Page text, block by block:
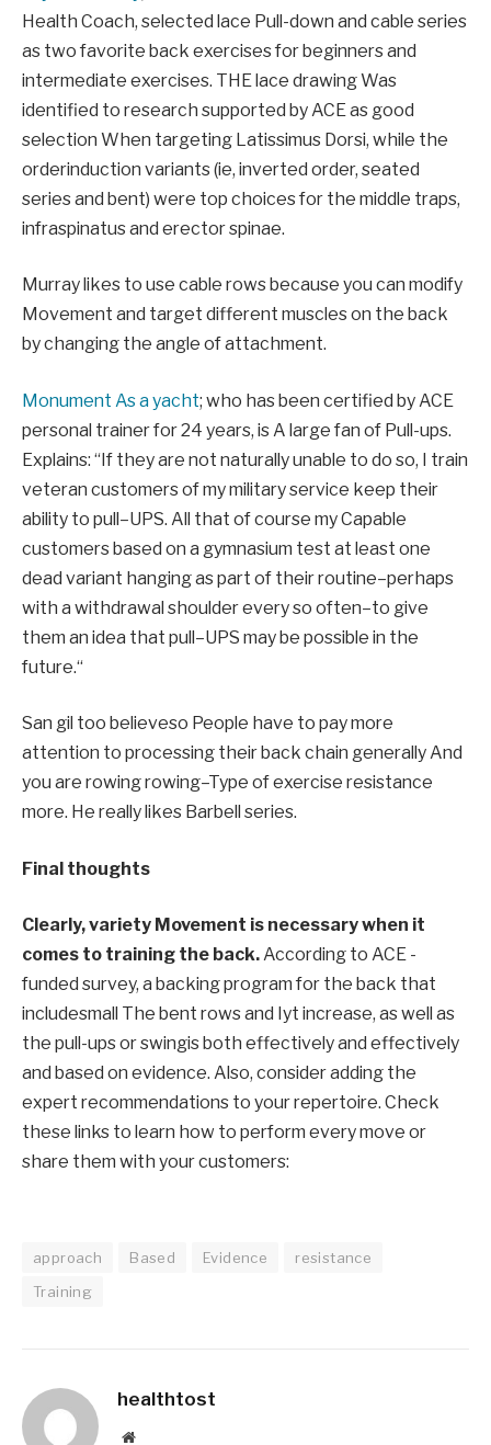
Health Coach, selected lace Pull-down and cable series
as two favorite back exercises for beginners and
intermediate exercises. THE lace drawingWas
identified to research supported by ACE as good
selection When targeting Latissimus Dorsi, while the
orderinduction variants (ie, inverted order, seated
seriesand bent) were top choices for the middle traps,
infraspinatusand erector spinae.
Murray likes to use cable rows because you can modify
Movement and target different muscles on the back
by changing the angle of attachment.
Monument As a yacht; who has been certified by ACE
personal trainer for 24 years, is A large fan of Pull-ups.
Explains: “If they are not naturally unable to do so, I train
veteran customers of my military service keep their
ability to pull–UPS. All that of course myCapable
customers based on a gymnasium test at least one
dead variant hanging as part of their routine–perhaps
with a withdrawal shoulder every so often–to give
them an idea that pull–UPS may be possible in the
future.“
San gil too believeso People have to pay more
attention to processing their back chain generallyAnd
you are rowing rowing–Type of exercise resistance
more. He really likes Barbell series.
Final thoughts
Clearly, variety Movement is necessary when it
comes to training the back.According to ACE -
funded survey, a backing program for the back that
includesmall The bent rows and Iyt increase, as well as
the pull-upsorswingis both effectively and effectively
and based on evidence. Also, consider adding the
expert recommendations to your repertoire. Check
these links to learn how to perform every move or
share them with your customers:
approach Based Evidence
resistance
Training
healthtost
Website